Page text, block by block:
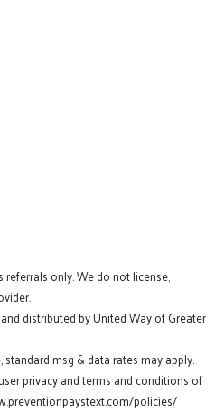
only. We do not license,
distributed by United Way of Greater
msg & data rates may apply.
privacy and terms and conditions of
policies/